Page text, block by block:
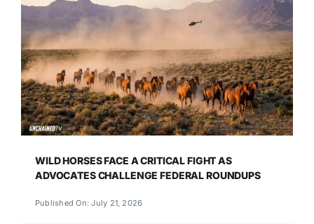
WILD HORSES FACE A CRITICAL FIGHT AS
ADVOCATES CHALLENGE FEDERAL ROUNDUPS
Published On: July 21, 2026